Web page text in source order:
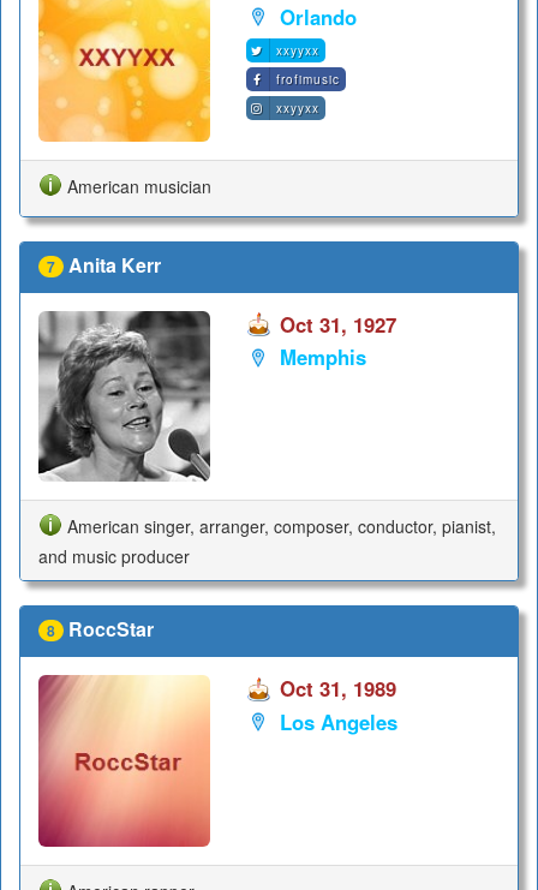
Orlando
xxyyxx
frofimusic
xxyyxx
American musician
7 Anita Kerr
Oct 31, 1927
Memphis
American singer, arranger, composer, conductor, pianist,
and music producer
8 RoccStar
Oct 31, 1989
Los Angeles